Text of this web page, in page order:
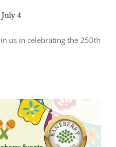
4
us in celebrating the 250th